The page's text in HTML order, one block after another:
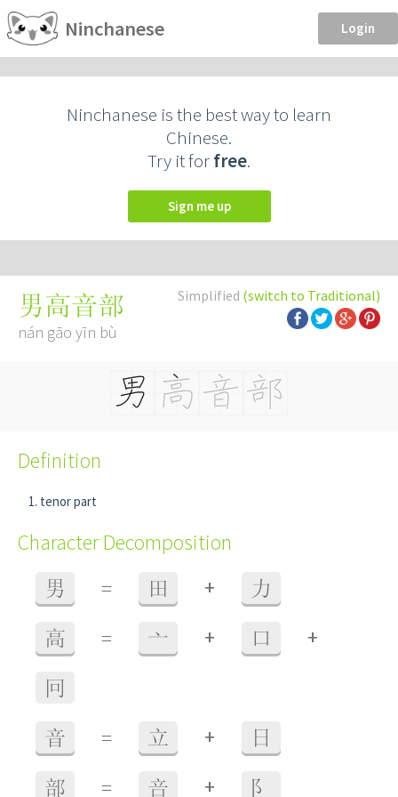
Ninchanese Login
Ninchanese is the best way to learn
Chinese.
Try it forfree.
Sign me up
Simplified (switch to Traditional)
男高音部
nán gāo yīn bù
Definition
tenor part
Character Decomposition
男 = 田 + 力
高 = 亠 + 口 +
冋
音 = 立 + 日
部 = 咅 + 阝